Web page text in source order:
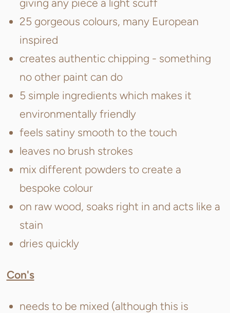
giving any piece a light scuff
25 gorgeous colours, many European
inspired
creates authentic chipping - something
no other paint can do
5 simple ingredients which makes it
environmentally friendly
feels satiny smooth to the touch
leaves no brush strokes
mix different powders to create a
bespoke colour
on raw wood, soaks right in and acts like a
stain
dries quickly
Con's
needs to be mixed (although this is